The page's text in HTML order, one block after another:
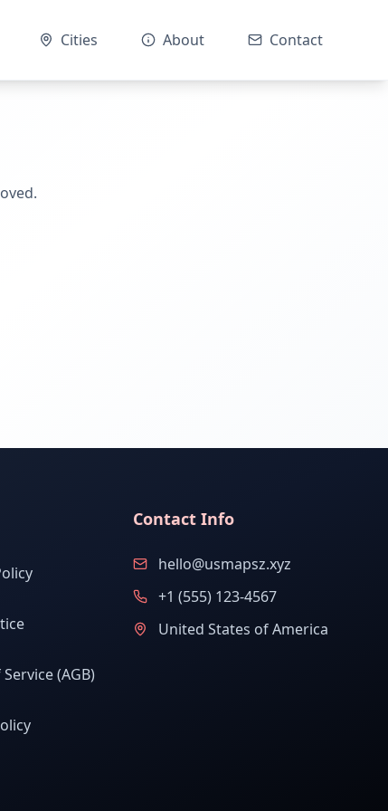
Cities About Contact
(AGB)
Contact Info
hello@usmapsz.xyz
+1 (555) 123-4567
United States of America